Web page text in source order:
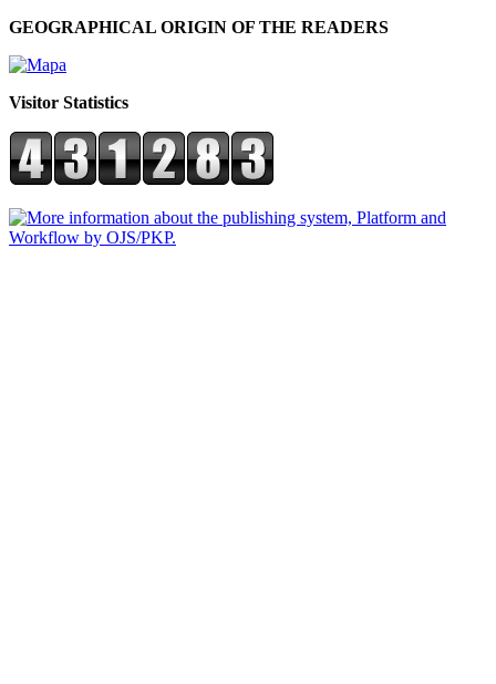
GEOGRAPHICAL ORIGIN OF THE READERS
Visitor Statistics